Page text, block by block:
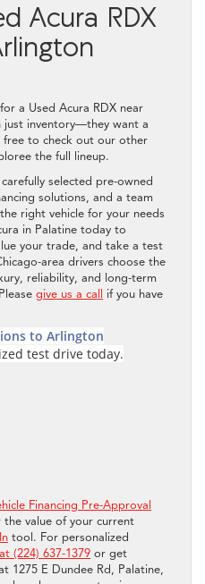
Acura RDX
a Used Acura RDX near
just inventory—they want a
free to check out our other
the full lineup.
selected pre-owned
solutions, and a team
right vehicle for your needs
in Palatine today to
your trade, and take a test
area drivers choose the
reliability, and long-term
give us a call
if you have
to Arlington
test drive today.
Financing Pre-Approval
the value of your current
tool. For personalized
(224) 637-1379 or get
1275 E Dundee Rd, Palatine,